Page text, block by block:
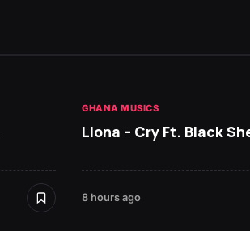
GHANA MUSICS
Llona – Cry Ft. Black
8 hours ago